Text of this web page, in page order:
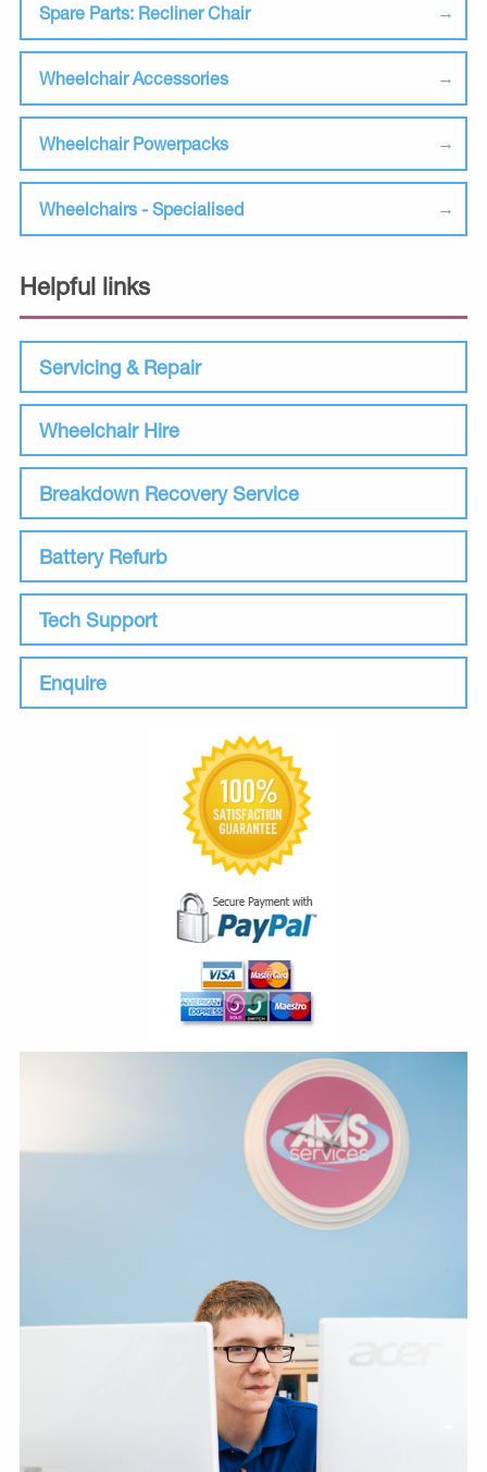
Spare Parts: Recliner Chair
Wheelchair Accessories
Wheelchair Powerpacks
Wheelchairs - Specialised
Helpful links
Servicing & Repair
Wheelchair Hire
Breakdown Recovery Service
Battery Refurb
Tech Support
Enquire